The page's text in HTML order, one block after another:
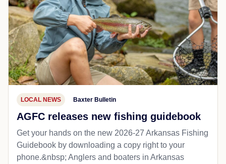
LOCAL NEWS Baxter Bulletin
AGFC releases new fishing guidebook
Get your hands on the new 2026-27 Arkansas Fishing
Guidebook by downloading a copy right to your
phone.&nbsp; Anglers and boaters in Arkansas